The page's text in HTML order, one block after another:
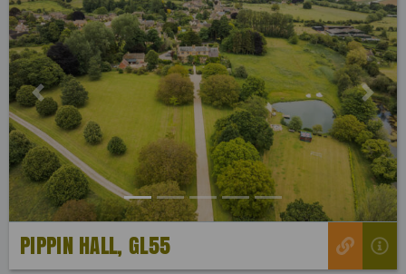
Previous Next
PIPPIN HALL, GL55